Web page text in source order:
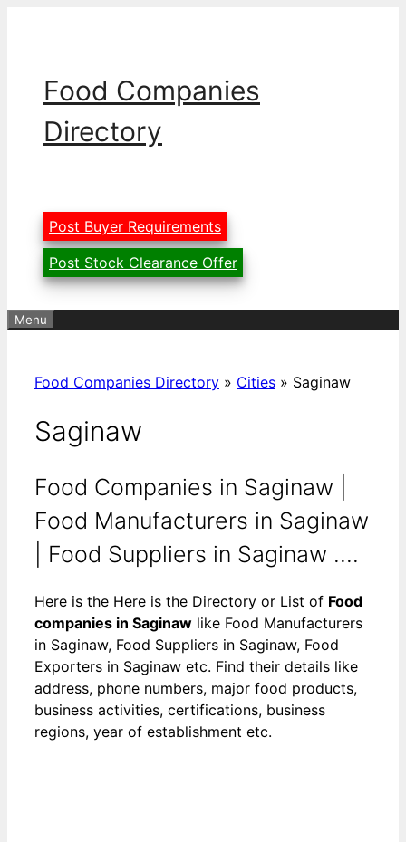
Food Companies
Directory
Post Buyer Requirements
Post Stock Clearance Offer
Menu
Food Companies Directory » Cities » Saginaw
Saginaw
Food Companies in Saginaw |
Food Manufacturers in Saginaw
| Food Suppliers in Saginaw ....
Here is the Here is the Directory or List of Food
companies in Saginaw like Food Manufacturers
in Saginaw, Food Suppliers in Saginaw, Food
Exporters in Saginaw etc. Find their details like
address, phone numbers, major food products,
business activities, certifications, business
regions, year of establishment etc.